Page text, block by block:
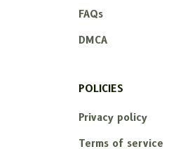
FAQs
DMCA
POLICIES
Privacy policy
Terms of service